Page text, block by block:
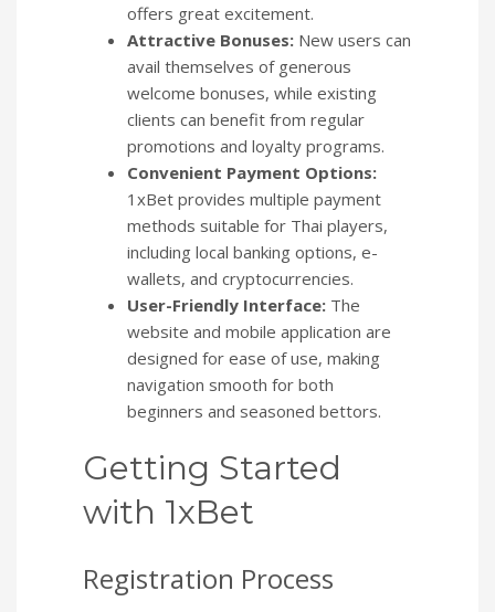
offers great excitement.
Attractive Bonuses: New users can
avail themselves of generous
welcome bonuses, while existing
clients can benefit from regular
promotions and loyalty programs.
Convenient Payment Options:
1xBet provides multiple payment
methods suitable for Thai players,
including local banking options, e-
wallets, and cryptocurrencies.
User-Friendly Interface: The
website and mobile application are
designed for ease of use, making
navigation smooth for both
beginners and seasoned bettors.
Getting Started
with 1xBet
Registration Process